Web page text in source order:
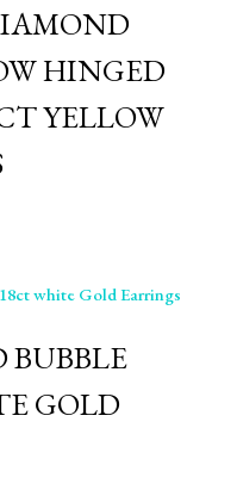
HINGED
YELLOW
BUBBLE
GOLD